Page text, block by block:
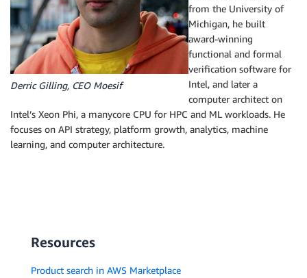
Derric Gilling, CEO Moesif
from the University of
Michigan, he built
award-winning
functional and formal
verification software for
Intel, and later a
computer architect on
Intel’s Xeon Phi, a manycore CPU for HPC and ML workloads. He
focuses on API strategy, platform growth, analytics, machine
learning, and computer architecture.
Resources
Product search in AWS Marketplace